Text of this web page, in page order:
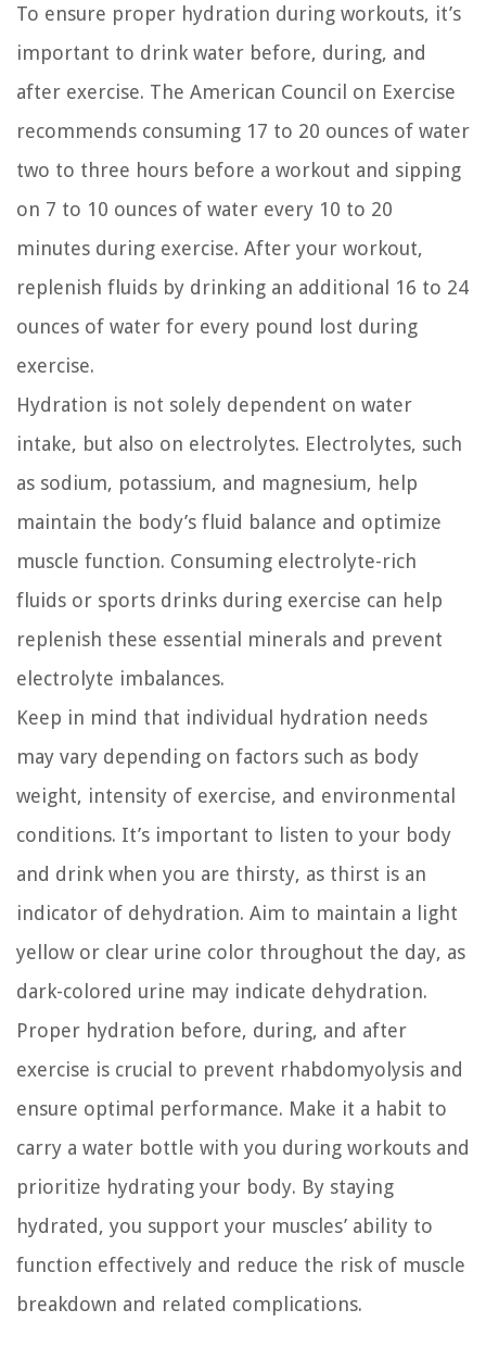
To ensure proper hydration during workouts, it’s
important to drink water before, during, and
after exercise. The American Council on Exercise
recommends consuming 17 to 20 ounces of water
two to three hours before a workout and sipping
on 7 to 10 ounces of water every 10 to 20
minutes during exercise. After your workout,
replenish fluids by drinking an additional 16 to 24
ounces of water for every pound lost during
exercise.
Hydration is not solely dependent on water
intake, but also on electrolytes. Electrolytes, such
as sodium, potassium, and magnesium, help
maintain the body’s fluid balance and optimize
muscle function. Consuming electrolyte-rich
fluids or sports drinks during exercise can help
replenish these essential minerals and prevent
electrolyte imbalances.
Keep in mind that individual hydration needs
may vary depending on factors such as body
weight, intensity of exercise, and environmental
conditions. It’s important to listen to your body
and drink when you are thirsty, as thirst is an
indicator of dehydration. Aim to maintain a light
yellow or clear urine color throughout the day, as
dark-colored urine may indicate dehydration.
Proper hydration before, during, and after
exercise is crucial to prevent rhabdomyolysis and
ensure optimal performance. Make it a habit to
carry a water bottle with you during workouts and
prioritize hydrating your body. By staying
hydrated, you support your muscles’ ability to
function effectively and reduce the risk of muscle
breakdown and related complications.